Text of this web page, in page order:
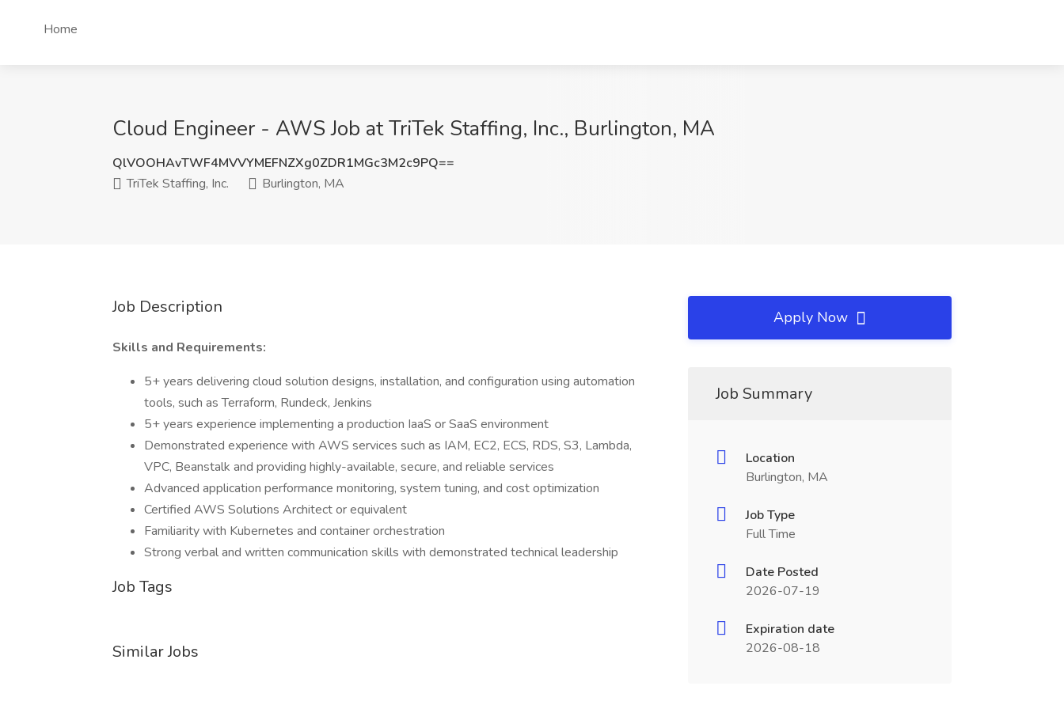
Home
Cloud Engineer - AWS Job at TriTek Staffing, Inc., Burlington, MA
QlVOOHAvTWF4MVVYMEFNZXg0ZDR1MGc3M2c9PQ==
TriTek Staffing, Inc.
Burlington, MA
Job Description
Skills and Requirements:
5+ years delivering cloud solution designs, installation, and configuration using automation
tools, such as Terraform, Rundeck, Jenkins
5+ years experience implementing a production IaaS or SaaS environment
Demonstrated experience with AWS services such as IAM, EC2, ECS, RDS, S3, Lambda,
VPC, Beanstalk and providing highly-available, secure, and reliable services
Advanced application performance monitoring, system tuning, and cost optimization
Certified AWS Solutions Architect or equivalent
Familiarity with Kubernetes and container orchestration
Strong verbal and written communication skills with demonstrated technical leadership
Job Tags
Similar Jobs
Apply Now
Job Summary
Location
Burlington, MA
Job Type
Full Time
Date Posted
2026-07-19
Expiration date
2026-08-18